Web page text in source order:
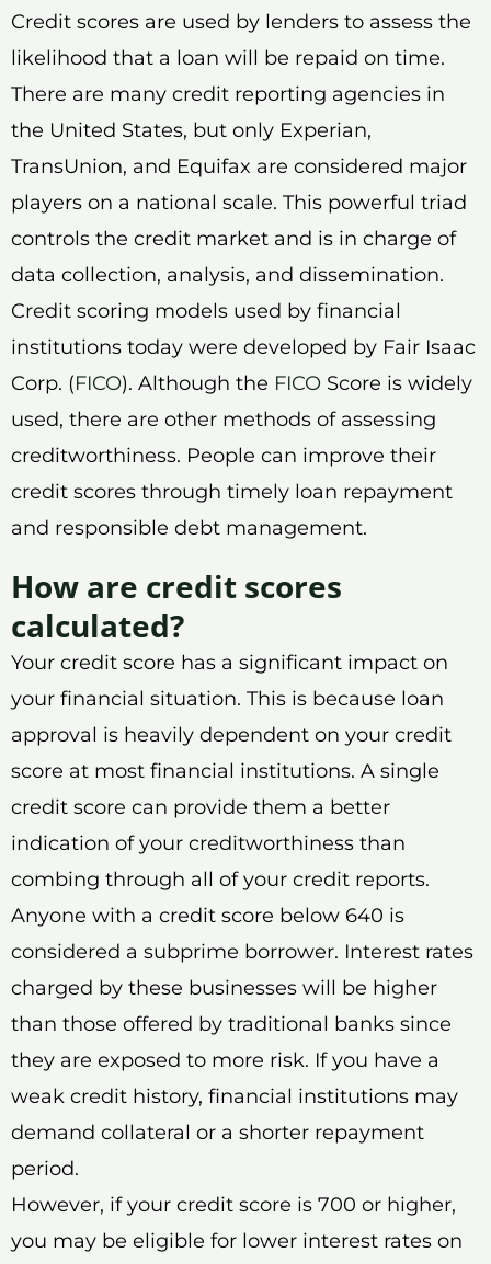
Credit scores are used by lenders to assess the
likelihood that a loan will be repaid on time.
There are many credit reporting agencies in
the United States, but only Experian,
TransUnion, and Equifax are considered major
players on a national scale. This powerful triad
controls the credit market and is in charge of
data collection, analysis, and dissemination.
Credit scoring models used by financial
institutions today were developed by Fair Isaac
Corp. (FICO). Although the FICO Score is widely
used, there are other methods of assessing
creditworthiness. People can improve their
credit scores through timely loan repayment
and responsible debt management.
How are credit scores
calculated?
Your credit score has a significant impact on
your financial situation. This is because loan
approval is heavily dependent on your credit
score at most financial institutions. A single
credit score can provide them a better
indication of your creditworthiness than
combing through all of your credit reports.
Anyone with a credit score below 640 is
considered a subprime borrower. Interest rates
charged by these businesses will be higher
than those offered by traditional banks since
they are exposed to more risk. If you have a
weak credit history, financial institutions may
demand collateral or a shorter repayment
period.
However, if your credit score is 700 or higher,
you may be eligible for lower interest rates on